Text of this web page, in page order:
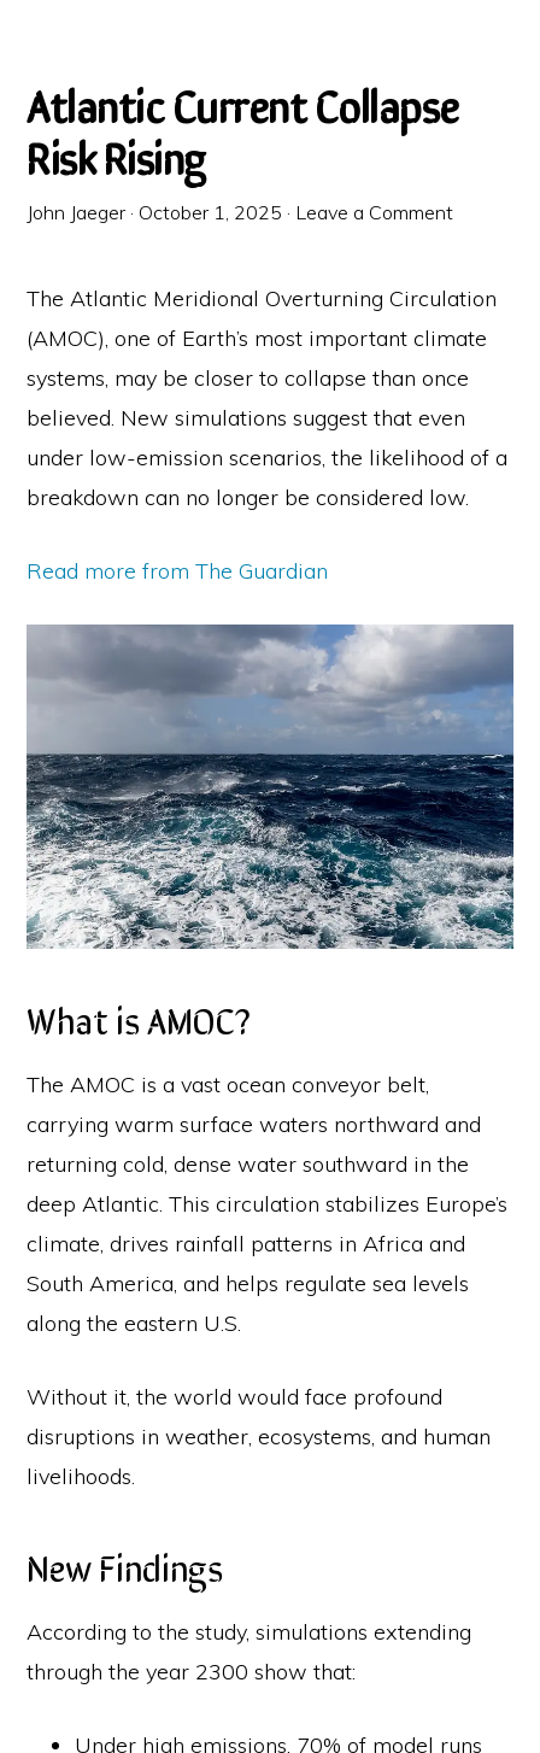
Atlantic Current Collapse
Risk Rising
John Jaeger · October 1, 2025 · Leave a Comment
The Atlantic Meridional Overturning Circulation
(AMOC), one of Earth’s most important climate
systems, may be closer to collapse than once
believed. New simulations suggest that even
under low-emission scenarios, the likelihood of a
breakdown can no longer be considered low.
Read more from The Guardian
What is AMOC?
The AMOC is a vast ocean conveyor belt,
carrying warm surface waters northward and
returning cold, dense water southward in the
deep Atlantic. This circulation stabilizes Europe’s
climate, drives rainfall patterns in Africa and
South America, and helps regulate sea levels
along the eastern U.S.
Without it, the world would face profound
disruptions in weather, ecosystems, and human
livelihoods.
New Findings
According to the study, simulations extending
through the year 2300 show that:
Under high emissions, 70% of model runs